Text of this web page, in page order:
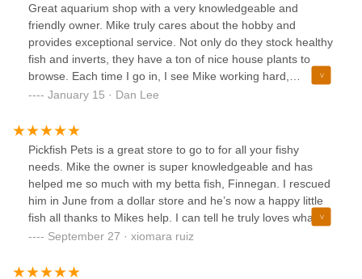
Great aquarium shop with a very knowledgeable and
friendly owner. Mike truly cares about the hobby and
provides exceptional service. Not only do they stock healthy
fish and inverts, they have a ton of nice house plants to
browse. Each time I go in, I see Mike working hard,
improving the store a bit each time. We are lucky to have
January 15 · Dan Lee
Pickfish Pets is a great store to go to for all your fishy
needs. Mike the owner is super knowledgeable and has
helped me so much with my betta fish, Finnegan. I rescued
him in June from a dollar store and he’s now a happy little
fish all thanks to Mikes help. I can tell he truly loves what he
does and I appreciate all the help and advice he’s given
September 27 · xiomara ruiz